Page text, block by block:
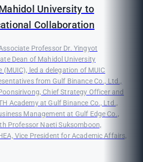
University to
Collaboration
Professor Dr. Yingyot
Dean of Mahidol University
(MUIC), led a delegation of MUIC
from Gulf Binance Co., Ltd.,
Chief Strategy Officer and
Academy at Gulf Binance Co., Ltd.,
Management at Gulf Edge Co.,
Professor Naeti Suksomboon,
Vice President for Academic Affairs,